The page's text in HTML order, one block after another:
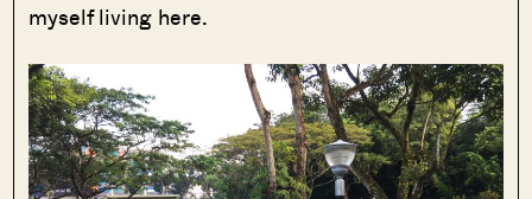
myself living here.